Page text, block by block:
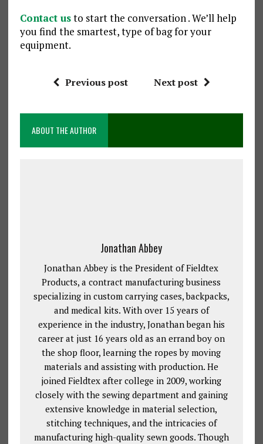
Contact usto start the conversation . We’ll help
you find the smartest, type of bag for your
equipment.
Previous post Next post
ABOUT THE AUTHOR
Jonathan Abbey
Jonathan Abbey is the President of Fieldtex
Products, a contract manufacturing business
specializing in custom carrying cases, backpacks,
and medical kits. With over 15 years of
experience in the industry, Jonathan began his
career at just 16 years old as an errand boy on
the shop floor, learning the ropes by moving
materials and assisting with production. He
joined Fieldtex after college in 2009, working
closely with the sewing department and gaining
extensive knowledge in material selection,
stitching techniques, and the intricacies of
manufacturing high-quality sewn goods. Though